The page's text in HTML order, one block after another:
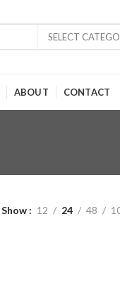
SELECT
ABOUT CONTACT
Show 12 24 48